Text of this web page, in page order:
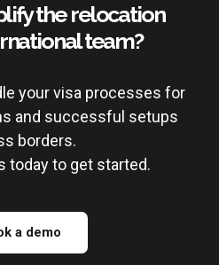
the relocation
team?
your visa processes for
and successful setups
borders.
today to get started.
a demo